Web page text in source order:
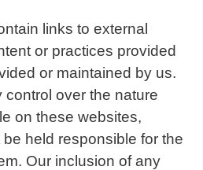
links to external
or practices provided
or maintained by us.
over the nature
on these websites,
held responsible for the
Our inclusion of any